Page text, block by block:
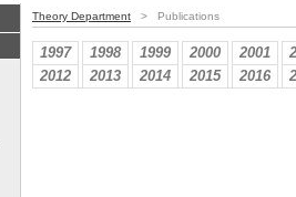
Theory Department > Publications
1997 1998 1999 2000 2001
2012
2013 2014 2015 2016